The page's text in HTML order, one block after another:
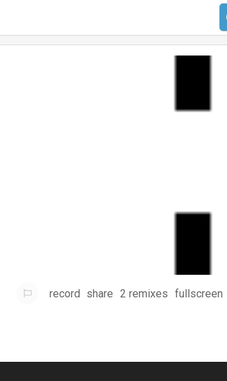
record share 2 remixes fullscreen